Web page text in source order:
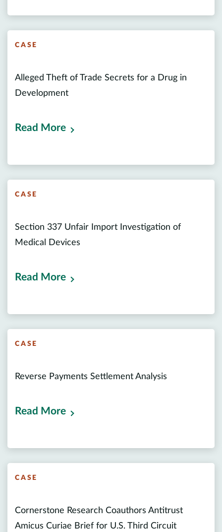
CASE
Alleged Theft of Trade Secrets for a Drug in
Development
Read More
CASE
Section 337 Unfair Import Investigation of
Medical Devices
Read More
CASE
Reverse Payments Settlement Analysis
Read More
CASE
Cornerstone Research Coauthors Antitrust
Amicus Curiae Brief for U.S. Third Circuit